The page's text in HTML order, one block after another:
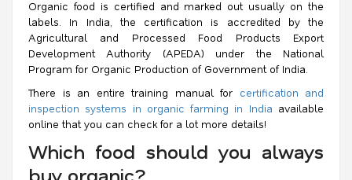
Organic food is certified and marked out usually on the
labels. In India, the certification is accredited by the
Agricultural and Processed Food Products Export
Development Authority (APEDA) under the National
Program for Organic Production of Government of India.
There is an entire training manual for certification and
inspection systems in organic farming in India available
online that you can check for a lot more details!
Which food should you always
buy organic?